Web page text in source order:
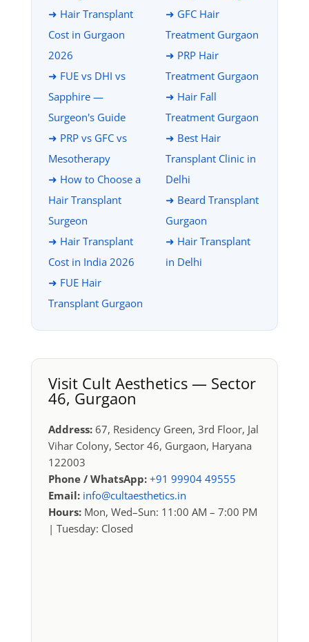
➜ Hair Transplant
Cost in Gurgaon
2026
➜ FUE vs DHI vs
Sapphire —
Surgeon's Guide
➜ PRP vs GFC vs
Mesotherapy
➜ How to Choose a
Hair Transplant
Surgeon
➜ Hair Transplant
Cost in India 2026
➜ FUE Hair
Transplant Gurgaon
➜ GFC Hair
Treatment Gurgaon
➜ PRP Hair
Treatment Gurgaon
➜ Hair Fall
Treatment Gurgaon
➜ Best Hair
Transplant Clinic in
Delhi
➜ Beard Transplant
Gurgaon
➜ Hair Transplant
in Delhi
Visit Cult Aesthetics — Sector
46, Gurgaon
Address:67, Residency Green, 3rd Floor, Jal
Vihar Colony, Sector 46, Gurgaon, Haryana
122003
Phone / WhatsApp: +91 99904 49555
Email: info@cultaesthetics.in
Hours:Mon, Wed–Sun: 11:00 AM – 7:00 PM
| Tuesday: Closed